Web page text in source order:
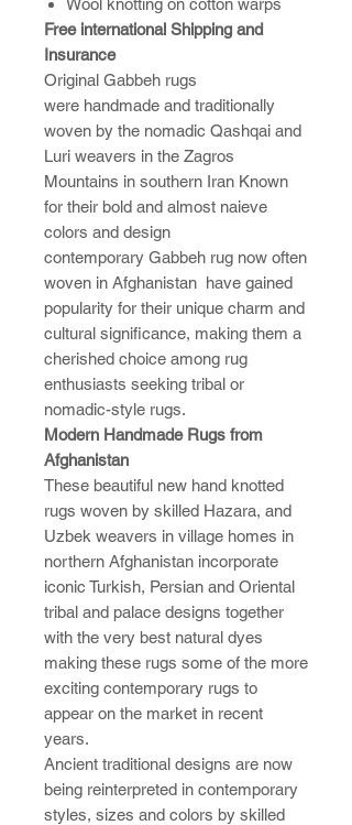
Free international Shipping and
Insurance
Original Gabbeh rugs
were handmade and traditionally
woven by the nomadic Qashqai and
Luri weavers in the Zagros
Mountains in southern Iran Known
for their bold and almost naieve
colors and design
contemporary Gabbeh rug now often
woven in Afghanistan have gained
popularity for their unique charm and
cultural significance, making them a
cherished choice among rug
enthusiasts seeking tribal or
nomadic-style rugs.
Modern Handmade Rugs from
Afghanistan
These beautiful new hand knotted
rugs woven by skilled Hazara, and
Uzbek weavers in village homes in
northern Afghanistan incorporate
iconic Turkish, Persian and Oriental
tribal and palace designs together
with the very best natural dyes
making these rugs some of the more
exciting contemporary rugs to
appear on the market in recent
years.
Ancient traditional designs are now
being reinterpreted in contemporary
styles, sizes and colors by skilled